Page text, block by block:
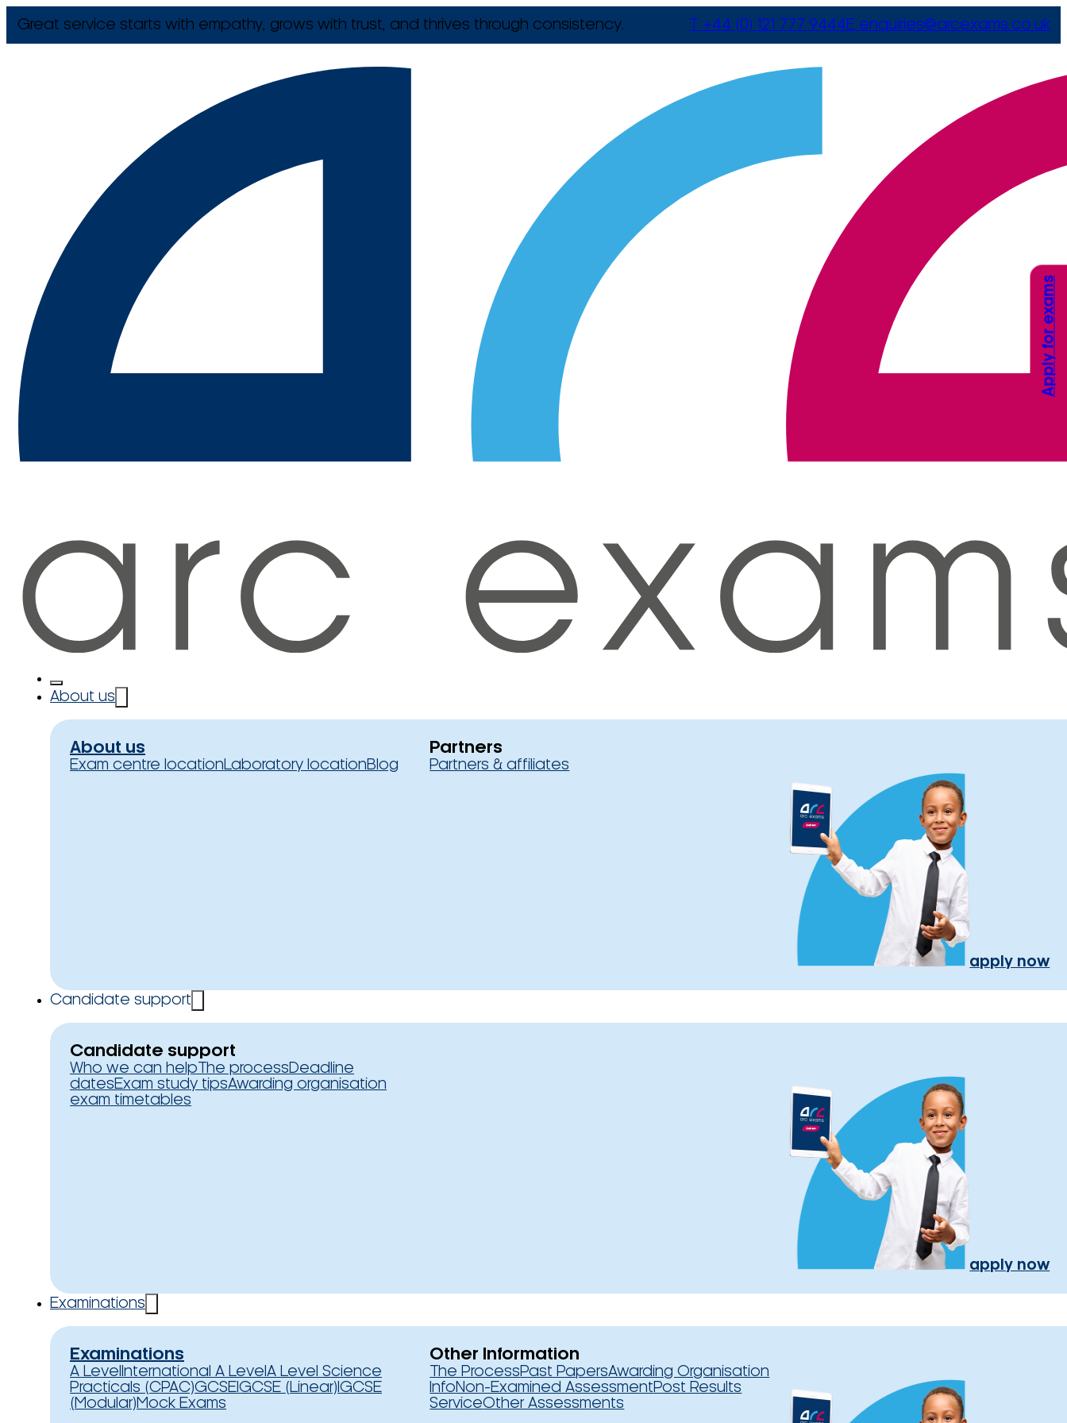
Great service starts with empathy, grows with trust, and thrives through consistency. T +44 (0) 121 777 9444E enquiries@arcexams.co.uk
About us
About us
Exam centre locationLaboratory locationBlog
Partners
Partners & affiliates
apply now
Candidate support
Candidate support
Who we can help The processDeadline
datesExam study tipsAwarding organisation
exam timetables
apply now
Examinations
Examinations
A Level International A Level A Level Science
Practicals (CPAC)GCSEIGCSE (Linear) IGCSE
(Modular)Mock Exams
Other Information
The ProcessPast PapersAwarding Organisation
InfoNon-Examined AssessmentPost Results
ServiceOther Assessments
Apply for exams